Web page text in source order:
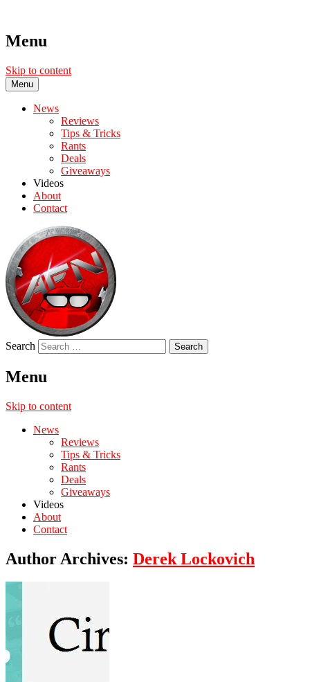
Menu
Skip to content
Menu
News
Reviews
Tips & Tricks
Rants
Deals
Giveaways
Videos
About
Contact
Search
Menu
Skip to content
News
Reviews
Tips & Tricks
Rants
Deals
Giveaways
Videos
About
Contact
Author Archives: Derek Lockovich